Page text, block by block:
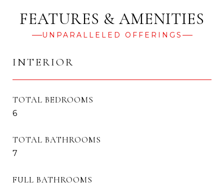
UNPARALLELED OFFERINGS
INTERIOR
TOTAL BEDROOMS
6
TOTAL BATHROOMS
7
FULL BATHROOMS